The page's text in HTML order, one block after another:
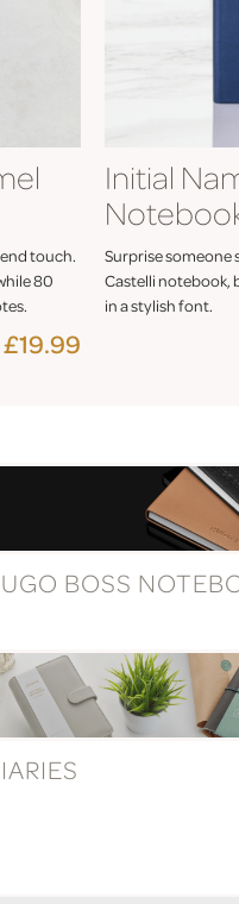
touch.
80
£19.99
Initial
Surprise someone
Castelli notebook,
in a stylish font.
BOSS